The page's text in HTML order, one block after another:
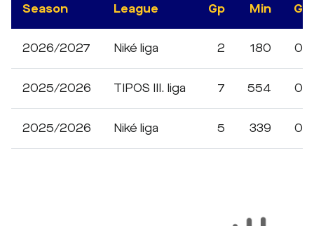
Season League Gp Min G
2026/2027 Niké liga 2 180 0
2025/2026 TIPOS III. liga 7 554 0
2025/2026 Niké liga 5 339 0